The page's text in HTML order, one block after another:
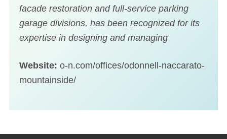
facade restoration and full-service parking
garage divisions, has been recognized for its
expertise in designing and managing
Website: o-n.com/offices/odonnell-naccarato-
mountainside/